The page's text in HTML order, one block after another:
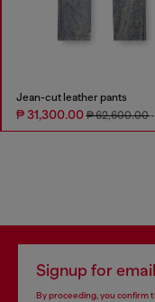
Jean-cut leather pants
₱ 31,300.00₱ 62,600.00
Signup for
By proceeding, you confirm